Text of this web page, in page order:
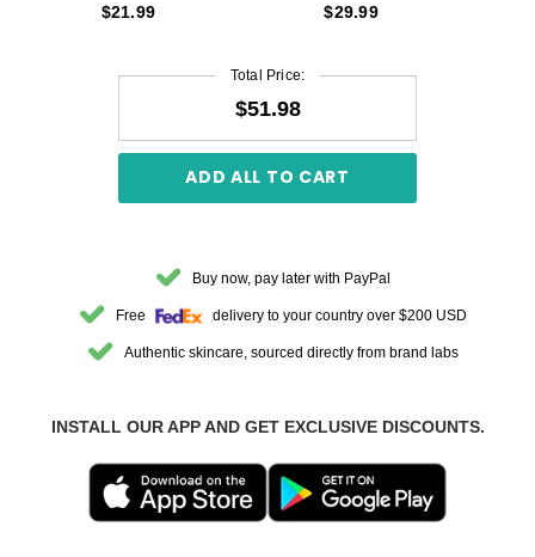
$21.99
75 ml
$29.99
Total Price:
$51.98
ADD ALL TO CART
Buy now, pay later with PayPal
Free delivery to your country over $200 USD
Authentic skincare, sourced directly from brand labs
INSTALL OUR APP AND GET EXCLUSIVE DISCOUNTS.